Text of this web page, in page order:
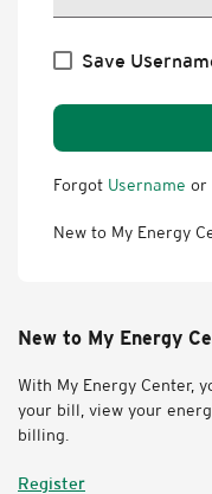
Save
Forgot Username or
New to My Energy
New to My Energy
With My Energy Center,
your bill, view your
billing.
Register